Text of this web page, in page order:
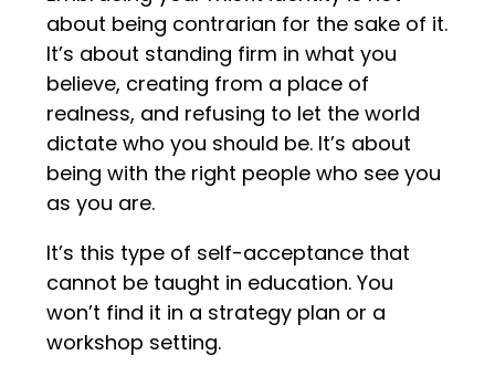
about being contrarian for the sake of it.
It’s about standing firm in what you
believe, creating from a place of
realness, and refusing to let the world
dictate who you should be. It’s about
being with the right people who see you
as you are.
It’s this type of self-acceptance that
cannot be taught in education. You
won’t find it in a strategy plan or a
workshop setting.